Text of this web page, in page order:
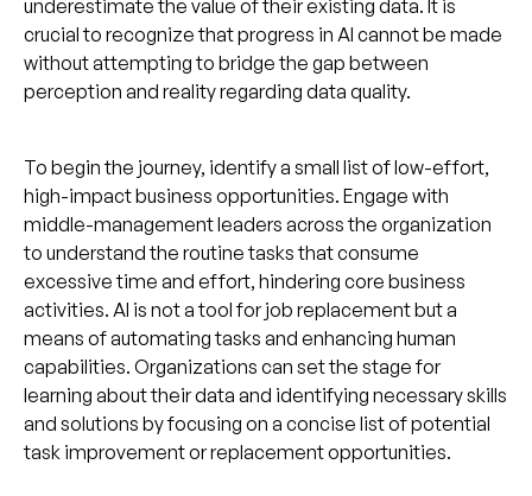
underestimate the value of their existing data. It is
crucial to recognize that progress in AI cannot be made
without attempting to bridge the gap between
perception and reality regarding data quality.
To begin the journey, identify a small list of low-effort,
high-impact business opportunities. Engage with
middle-management leaders across the organization
to understand the routine tasks that consume
excessive time and effort, hindering core business
activities. AI is not a tool for job replacement but a
means of automating tasks and enhancing human
capabilities. Organizations can set the stage for
learning about their data and identifying necessary skills
and solutions by focusing on a concise list of potential
task improvement or replacement opportunities.